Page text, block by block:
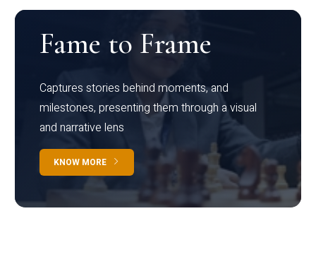
Fame to Frame
Captures stories behind moments, and
milestones, presenting them through a visual
and narrative lens
KNOW MORE